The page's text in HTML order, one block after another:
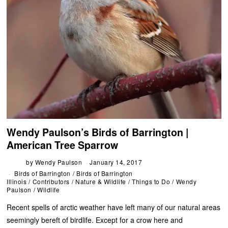
Wendy Paulson’s Birds of Barrington |
American Tree Sparrow
by Wendy Paulson
January 14, 2017
Birds of Barrington / Birds of Barrington
Illinois / Contributors / Nature & Wildlife / Things to Do / Wendy
Paulson / Wildlife
Recent spells of arctic weather have left many of our natural areas
seemingly bereft of birdlife. Except for a crow here and